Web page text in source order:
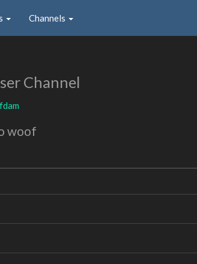
Channels
Channel
woof